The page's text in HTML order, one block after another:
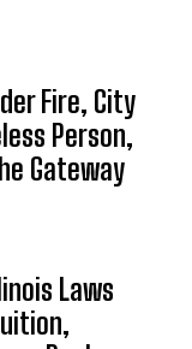
Fire, City
Person,
Gateway
Laws